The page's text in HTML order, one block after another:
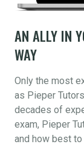
AN ALLY IN
WAY
Only the most
as Pieper
decades of
exam, Pieper
and how best to